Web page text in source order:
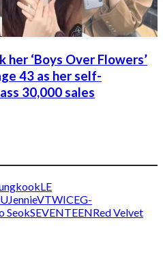
her ‘Boys Over Flowers’
43 as her self-
30,000 sales
LE
JennieVTWICEG-
SeokSEVENTEENRed Velvet